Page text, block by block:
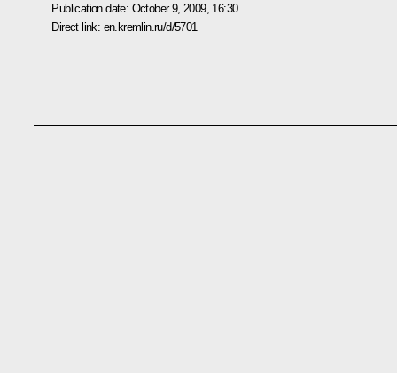
Publication date: October 9, 2009, 16:30
Direct link: en.kremlin.ru/d/5701